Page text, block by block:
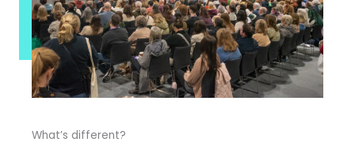
What’s different?